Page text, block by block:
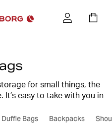
for small things, the
easy to take with you in
is perfect for storing,
Find your new toilet
Duffle Bags Backpacks